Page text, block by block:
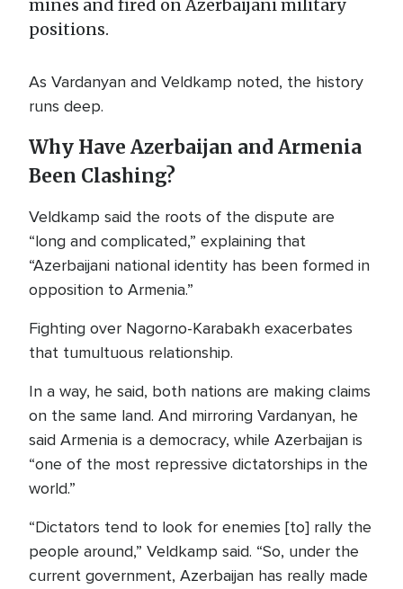
mines and fired on Azerbaijani military
positions.
As Vardanyan and Veldkamp noted, the history
runs deep.
Why Have Azerbaijan and Armenia
Been Clashing?
Veldkamp said the roots of the dispute are
“long and complicated,” explaining that
“Azerbaijani national identity has been formed in
opposition to Armenia.”
Fighting over Nagorno-Karabakh exacerbates
that tumultuous relationship.
In a way, he said, both nations are making claims
on the same land. And mirroring Vardanyan, he
said Armenia is a democracy, while Azerbaijan is
“one of the most repressive dictatorships in the
world.”
“Dictators tend to look for enemies [to] rally the
people around,” Veldkamp said. “So, under the
current government, Azerbaijan has really made